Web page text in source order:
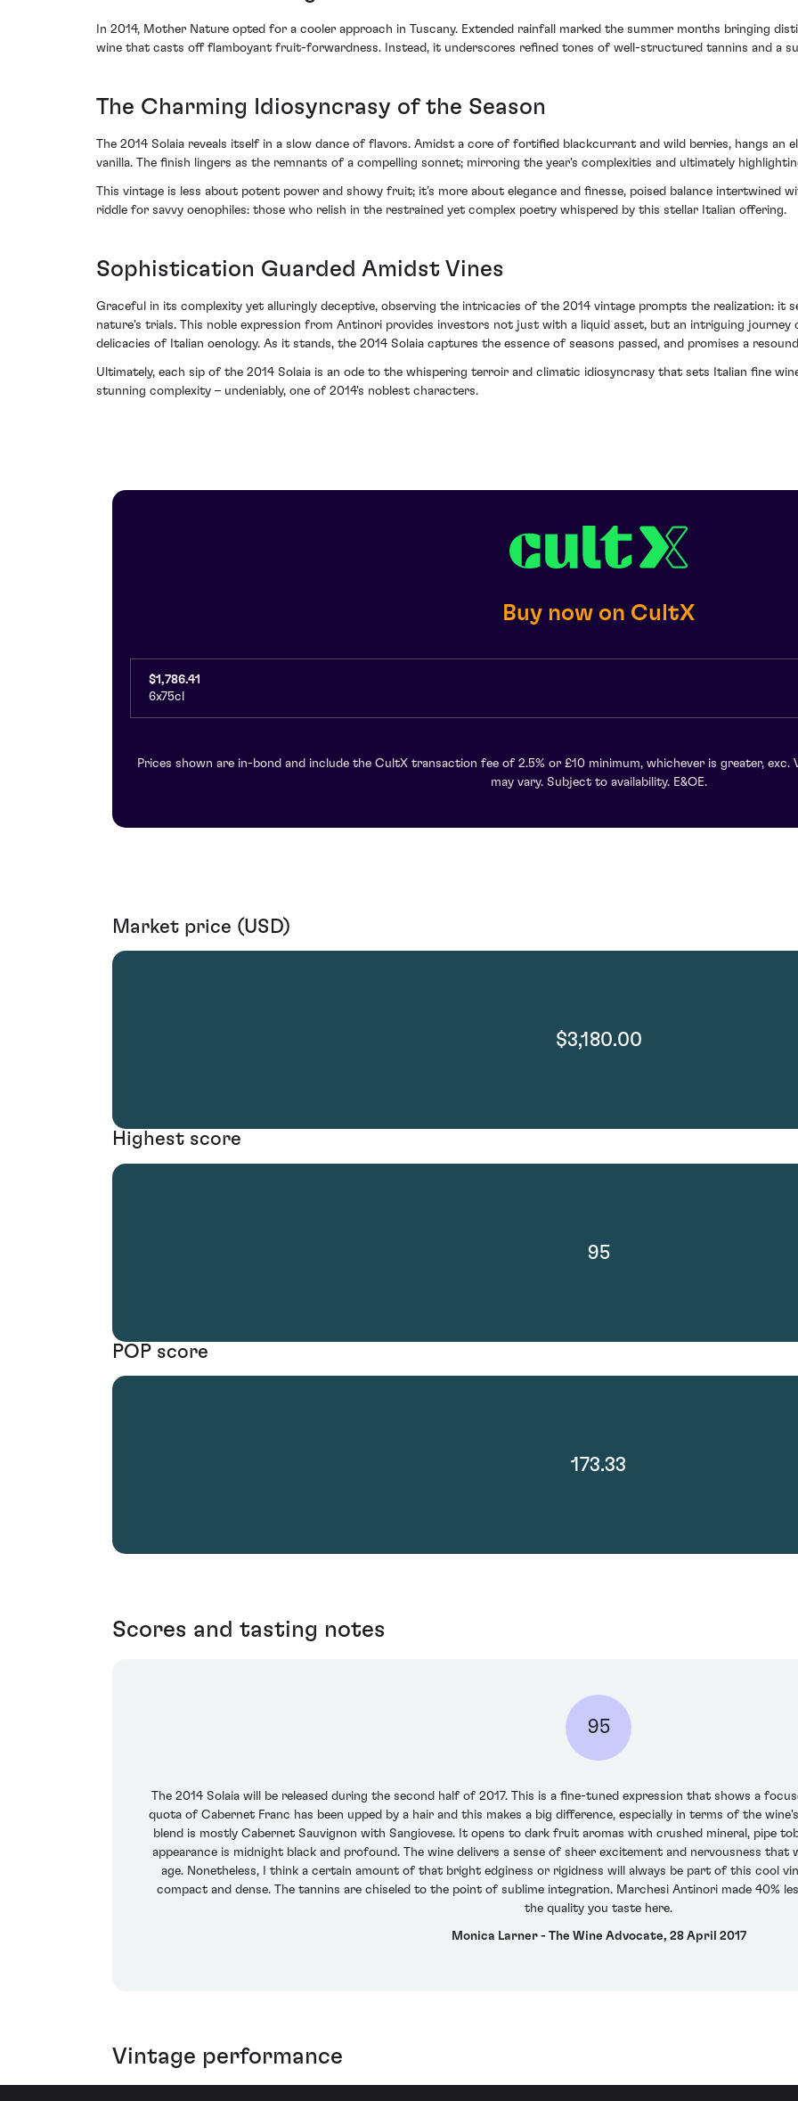
In 2014, Mother Nature opted for a cooler approach in Tuscany. Extended rainfall marked the summer months bringing
wine that casts off flamboyant fruit-forwardness. Instead, it underscores refined tones of well-structured tannins and a
The Charming Idiosyncrasy of the Season
The 2014 Solaia reveals itself in a slow dance of flavors. Amidst a core of fortified blackcurrant and wild berries, hangs an
vanilla. The finish lingers as the remnants of a compelling sonnet; mirroring the year's complexities and ultimately
This vintage is less about potent power and showy fruit; it’s more about elegance and finesse, poised balance intertwined
riddle for savvy oenophiles: those who relish in the restrained yet complex poetry whispered by this stellar Italian offering.
Sophistication Guarded Amidst Vines
Graceful in its complexity yet alluringly deceptive, observing the intricacies of the 2014 vintage prompts the realization: it
nature's trials. This noble expression from Antinori provides investors not just with a liquid asset, but an intriguing
delicacies of Italian oenology. As it stands, the 2014 Solaia captures the essence of seasons passed, and promises a
Ultimately, each sip of the 2014 Solaia is an ode to the whispering terroir and climatic idiosyncrasy that sets Italian fine
stunning complexity – undeniably, one of 2014's noblest characters.
Buy now on CultX
$1,786.41
6x75cl
Prices shown are in-bond and include the CultX transaction fee of 2.5% or £10 minimum, whichever is greater, exc.
may vary. Subject to availability. E&OE.
Market price (USD)
$3,180.00
Highest score
95
POP score
173.33
Scores and tasting notes
95
The 2014 Solaia will be released during the second half of 2017. This is a fine-tuned expression that shows a
quota of Cabernet Franc has been upped by a hair and this makes a big difference, especially in terms of the
blend is mostly Cabernet Sauvignon with Sangiovese. It opens to dark fruit aromas with crushed mineral, pipe
appearance is midnight black and profound. The wine delivers a sense of sheer excitement and nervousness
age. Nonetheless, I think a certain amount of that bright edginess or rigidness will always be part of this cool
compact and dense. The tannins are chiseled to the point of sublime integration. Marchesi Antinori made 40%
the quality you taste here.
Monica Larner - The Wine Advocate, 28 April 2017
Vintage performance